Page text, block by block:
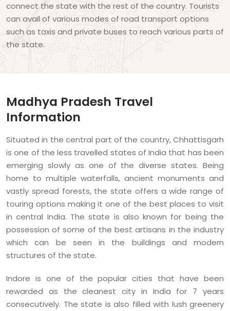
connect the state with the rest of the country. Tourists
can avail of various modes of road transport options
such as taxis and private buses to reach various parts of
the state.
Madhya Pradesh Travel
Information
Situated in the central part of the country, Chhattisgarh
is one of the less travelled states of India that has been
emerging slowly as one of the diverse states. Being
home to multiple waterfalls, ancient monuments and
vastly spread forests, the state offers a wide range of
touring options making it one of the best places to visit
in central India. The state is also known for being the
possession of some of the best artisans in the industry
which can be seen in the buildings and modern
structures of the state.
Indore is one of the popular cities that have been
rewarded as the cleanest city in India for 7 years
consecutively. The state is also filled with lush greenery